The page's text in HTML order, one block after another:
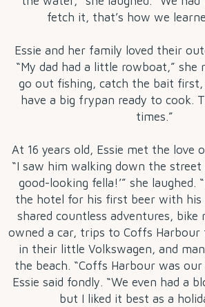
fetch it, that’s how we
Essie and her family loved their
“My dad had a little rowboat,” she
go out fishing, catch the bait first,
have a big frypan ready to cook.
times.”
At 16 years old, Essie met the love
“I saw him walking down the street
good-looking fella!’” she laughed.
the hotel for his first beer with his
shared countless adventures, bike
owned a car, trips to Coffs Harbour
in their little Volkswagen, and
the beach. “Coffs Harbour was
Essie said fondly. “We even had a
but I liked it best as a